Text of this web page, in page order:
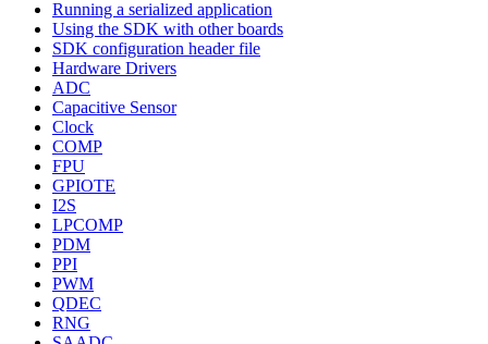
Running a serialized application
Using the SDK with other boards
SDK configuration header file
Hardware Drivers
ADC
Capacitive Sensor
Clock
COMP
FPU
GPIOTE
I2S
LPCOMP
PDM
PPI
PWM
QDEC
RNG